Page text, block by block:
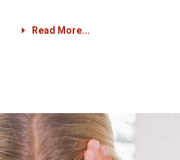
Read More...